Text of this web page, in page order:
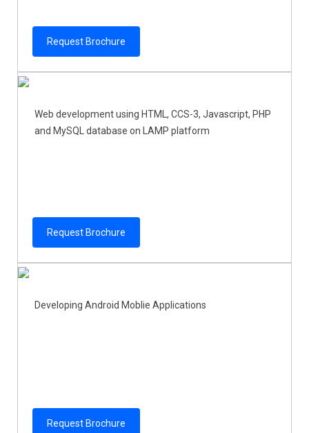
Request Brochure
Web development using HTML, CCS-3, Javascript, PHP
and MySQL database on LAMP platform
Request Brochure
Developing Android Moblie Applications
Request Brochure